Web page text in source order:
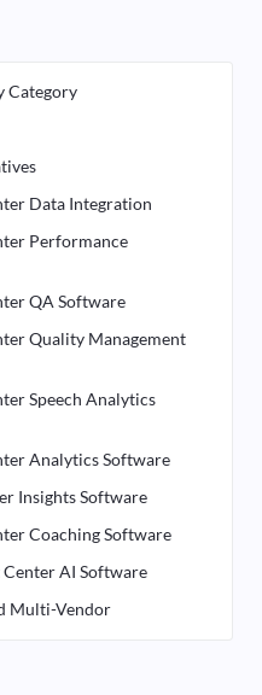
Category
Data Integration
Performance
QA Software
Quality Management
Speech Analytics
Analytics Software
Insights Software
Coaching Software
AI Software
Multi-Vendor